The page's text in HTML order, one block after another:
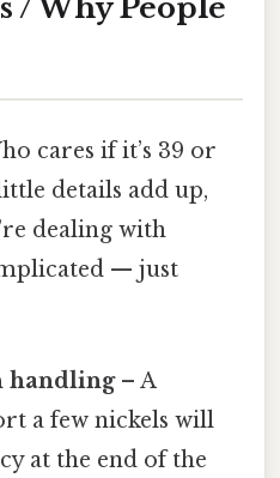
/ Why People
cares if it’s 39 or
details add up,
dealing with
— just
handling– A
a few nickels will
at the end of the